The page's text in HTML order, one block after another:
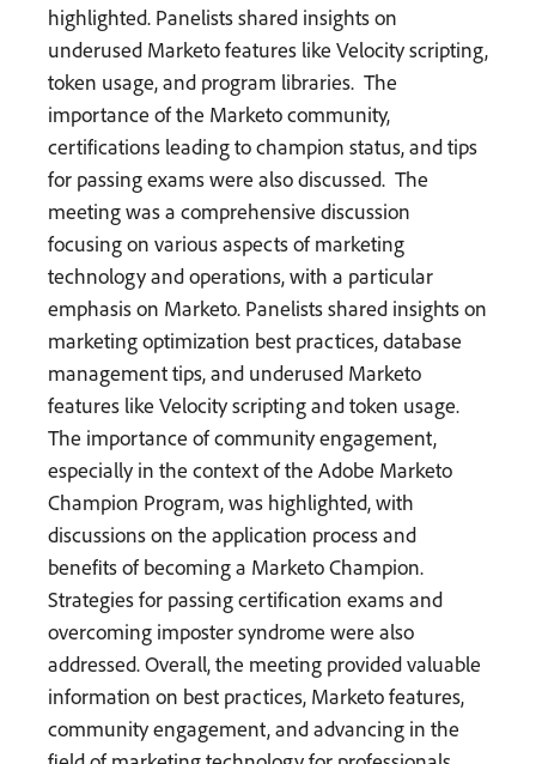
highlighted. Panelists shared insights on
underused Marketo features like Velocity scripting,
token usage, and program libraries. ​ The
importance of the Marketo community,
certifications leading to champion status, and tips
for passing exams were also discussed. ​ The
meeting was a comprehensive discussion
focusing on various aspects of marketing
technology and operations, with a particular
emphasis on Marketo. Panelists shared insights on
marketing optimization best practices, database
management tips, and underused Marketo
features like Velocity scripting and token usage.
The importance of community engagement,
especially in the context of the Adobe Marketo
Champion Program, was highlighted, with
discussions on the application process and
benefits of becoming a Marketo Champion.
Strategies for passing certification exams and
overcoming imposter syndrome were also
addressed. Overall, the meeting provided valuable
information on best practices, Marketo features,
community engagement, and advancing in the